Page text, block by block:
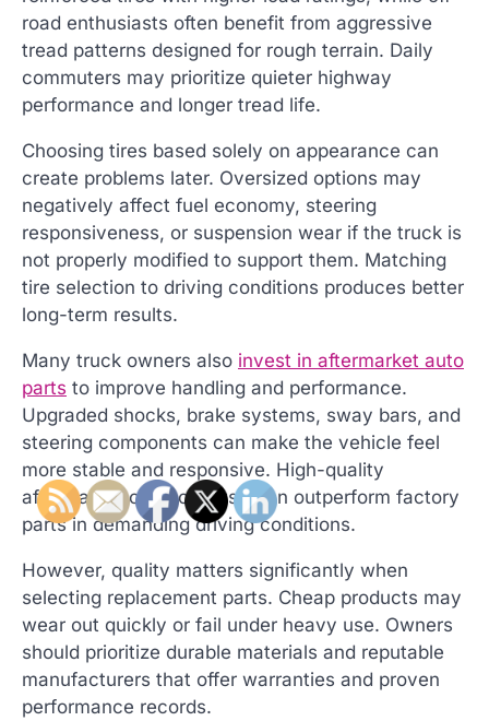
road enthusiasts often benefit from aggressive
tread patterns designed for rough terrain. Daily
commuters may prioritize quieter highway
performance and longer tread life.
Choosing tires based solely on appearance can
create problems later. Oversized options may
negatively affect fuel economy, steering
responsiveness, or suspension wear if the truck is
not properly modified to support them. Matching
tire selection to driving conditions produces better
long-term results.
Many truck owners also invest in aftermarket auto
parts to improve handling and performance.
Upgraded shocks, brake systems, sway bars, and
steering components can make the vehicle feel
more stable and responsive. High-quality
aftermarket components often outperform factory
parts in demanding driving conditions.
However, quality matters significantly when
selecting replacement parts. Cheap products may
wear out quickly or fail under heavy use. Owners
should prioritize durable materials and reputable
manufacturers that offer warranties and proven
performance records.